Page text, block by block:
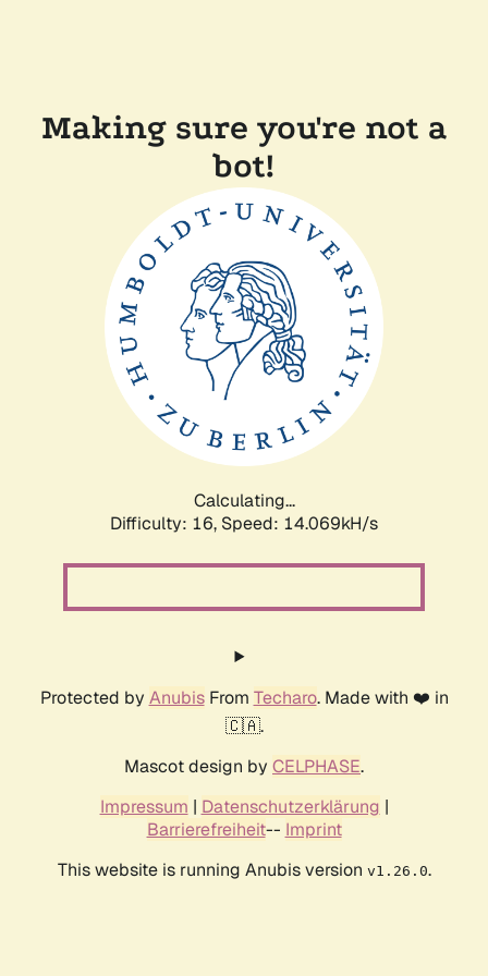
Making sure you're not a
bot!
Calculating...
Difficulty: 16, Speed: 14.069kH/s
Protected by AnubisFrom Techaro. Made with ❤️ in
🇨🇦.
Mascot design by CELPHASE.
Impressum | Datenschutzerklärung |
Barrierefreiheit-- Imprint
This website is running Anubis version v1.26.0.